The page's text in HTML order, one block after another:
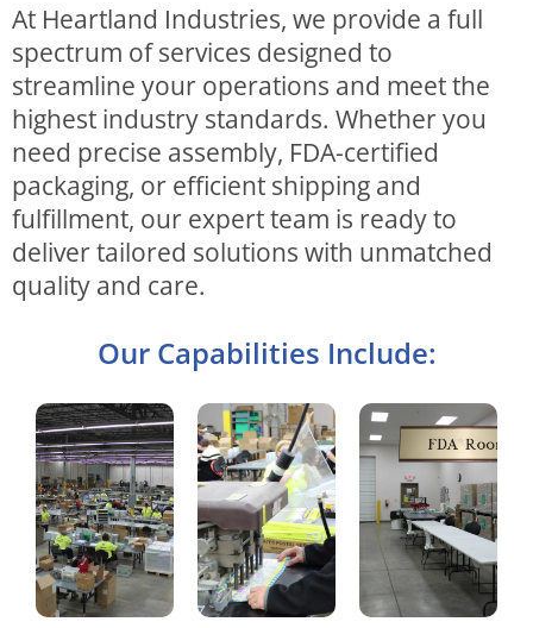
t
l
a
n
d
*
At Heartland Industries, we provide a full
spectrum of services designed to
streamline your operations and meet the
highest industry standards. Whether you
need precise assembly, FDA-certified
packaging, or efficient shipping and
fulfillment, our expert team is ready to
deliver tailored solutions with unmatched
quality and care.
Our Capabilities Include: